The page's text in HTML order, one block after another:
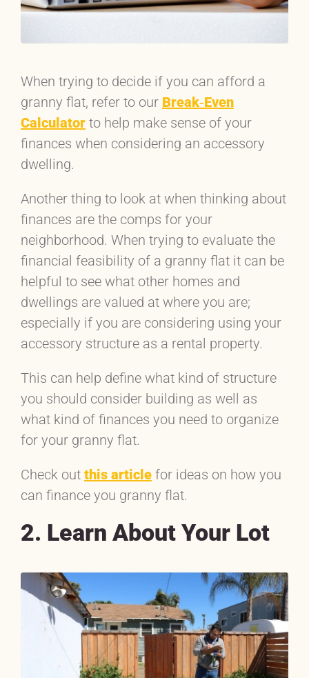
When trying to decide if you can afford a
granny flat, refer to our Break‐Even
Calculatorto help make sense of your
finances when considering an accessory
dwelling.
Another thing to look at when thinking about
finances are the comps for your
neighborhood. When trying to evaluate the
financial feasibility of a granny flat it can be
helpful to see what other homes and
dwellings are valued at where you are;
especially if you are considering using your
accessory structure as a rental property.
This can help define what kind of structure
you should consider building as well as
what kind of finances you need to organize
for your granny flat.
Check out this articlefor ideas on how you
can finance you granny flat.
2. Learn About Your Lot